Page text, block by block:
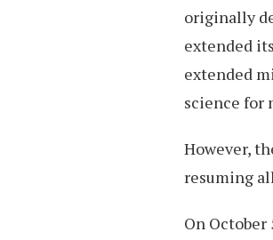
originally
extended
extended
science for
However,
resuming
On